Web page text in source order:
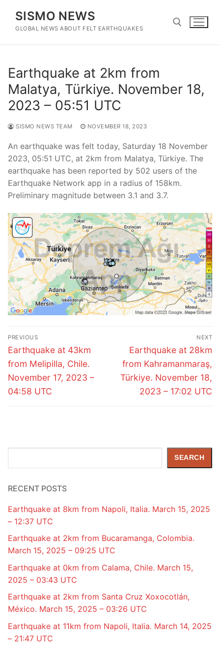
content
SISMO NEWS
GLOBAL NEWS ABOUT FELT EARTHQUAKES
Earthquake at 2km from
Malatya, Türkiye. November 18,
2023 – 05:51 UTC
SISMO NEWS TEAM NOVEMBER 18, 2023
An earthquake was felt today, Saturday 18 November
2023, 05:51 UTC, at 2km from Malatya, Türkiye. The
earthquake has been reported by 502 users of the
Earthquake Network app in a radius of 158km.
Preliminary magnitude between 3.1 and 3.7.
Post
navigation
PREVIOUS
Previous
post:
Earthquake at 43km
from Melipilla, Chile.
November 17, 2023 –
04:58 UTC
NEXT
Next
post:
Earthquake at 28km
from Kahramanmaraş,
Türkiye. November 18,
2023 – 17:02 UTC
SEARCH
RECENT POSTS
Earthquake at 8km from Napoli, Italia. March 15, 2025
– 12:37 UTC
Earthquake at 2km from Bucaramanga, Colombia.
March 15, 2025 – 09:25 UTC
Earthquake at 0km from Calama, Chile. March 15,
2025 – 03:43 UTC
Earthquake at 2km from Santa Cruz Xoxocotlán,
México. March 15, 2025 – 03:26 UTC
Earthquake at 11km from Napoli, Italia. March 14, 2025
– 21:47 UTC